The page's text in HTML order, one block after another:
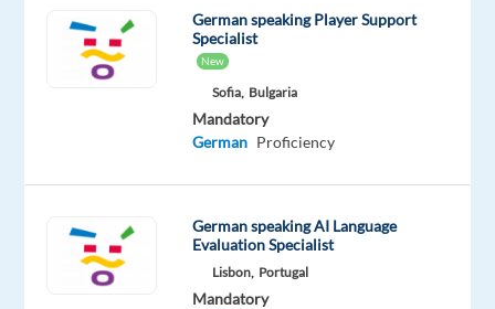
phase:
Monday–
Future
requirement:
German speaking Player Support
Specialist
New
Sofia, Bulgaria
Mandatory
German Proficiency
German speaking AI Language
Evaluation Specialist
Lisbon, Portugal
Mandatory